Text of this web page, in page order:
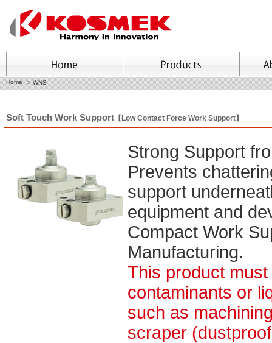
Home WNS
Soft Touch Work Support 【Low Contact Force Work Support】
Strong Support
Prevents
support
equipment and
Compact Work
Manufacturing.
This product
contaminants or
such as
scraper